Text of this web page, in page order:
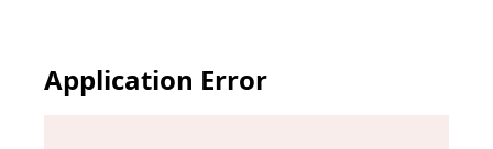
Application Error